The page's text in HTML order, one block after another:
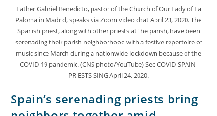
Father Gabriel Benedicto, pastor of the Church of Our Lady of La
Paloma in Madrid, speaks via Zoom video chat April 23, 2020. The
Spanish priest, along with other priests at the parish, have been
serenading their parish neighborhood with a festive repertoire of
music since March during a nationwide lockdown because of the
COVID-19 pandemic. (CNS photo/YouTube) See COVID-SPAIN-
PRIESTS-SING April 24, 2020.
Spain’s serenading priests bring